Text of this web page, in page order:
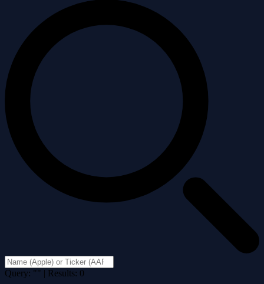
Query: "" | Results: 0